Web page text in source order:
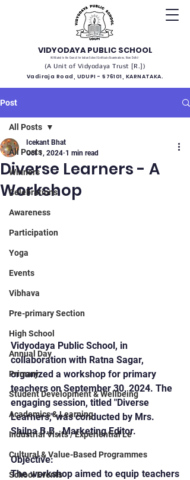
VIDYODAYA PUBLIC SCHOOL
(Affiliated to the Council for Indian School Certificate Examinations, New Delhi)
(A Unit of Vidyodaya Trust [R.])
Vadiraja Road, UDUPI - 576101, KARNATAKA.
Post
All Posts
Winners
Celebrations
Awareness
Participation
Yoga
Events
Vibhava
Pre-primary Section
High School
Annual Day
Primary
Student Development & Wellbeing
Academics & Learning
Industrial Visits / Experiential Le
Cultural & Value-Based Programmes
School Events
All Posts
Diverse Learners - A
Workshop
Icekant Bhat
Oct 1, 2024 1 min read
Vidyodaya Public School, in
collaboration with Ratna Sagar,
organized a workshop for primary
teachers on September 30, 2024. The
engaging session, titled "Diverse
Learners," was conducted by Mrs.
Shilpa B.B., Marketing Editor.
Objective:
The workshop aimed to equip teachers